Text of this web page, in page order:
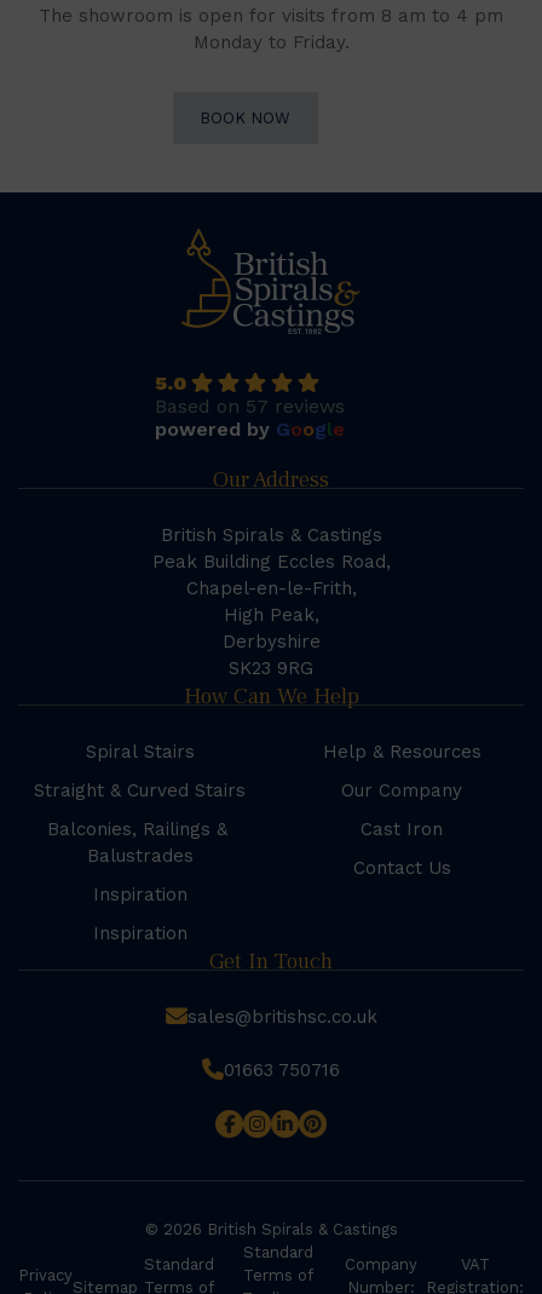
The showroom is open for visits from 8 am to 4 pm
Monday to Friday.
BOOK NOW
5.0
Based on 57 reviews
powered by Google
Our Address
British Spirals & Castings
Peak Building Eccles Road,
Chapel-en-le-Frith,
High Peak,
Derbyshire
SK23 9RG
How Can We Help
Spiral Stairs
Straight & Curved Stairs
Balconies, Railings &
Balustrades
Inspiration
Inspiration
Help & Resources
Our Company
Cast Iron
Contact Us
Get In Touch
sales@britishsc.co.uk
01663 750716
© 2026 British Spirals & Castings
Privacy
Sitemap
Standard
Terms of
Standard
Terms of
Company
Number:
VAT
Registration: